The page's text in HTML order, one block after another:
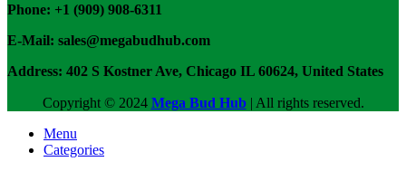
Phone: +1 (909) 908-6311
E-Mail: sales@megabudhub.com
Address: 402 S Kostner Ave, Chicago IL 60624, United States
Copyright ©️ 2024 Mega Bud Hub| All rights reserved.
Menu
Categories